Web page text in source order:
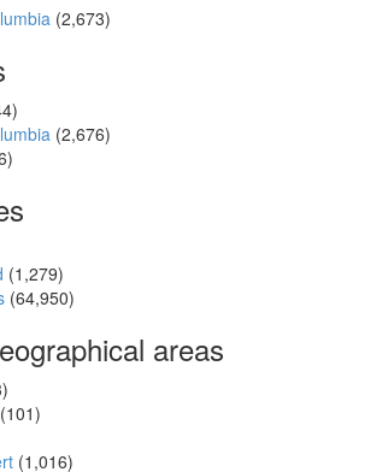
(2,673)
(2,676)
(1,279)
(64,950)
areas
(101)
(1,016)